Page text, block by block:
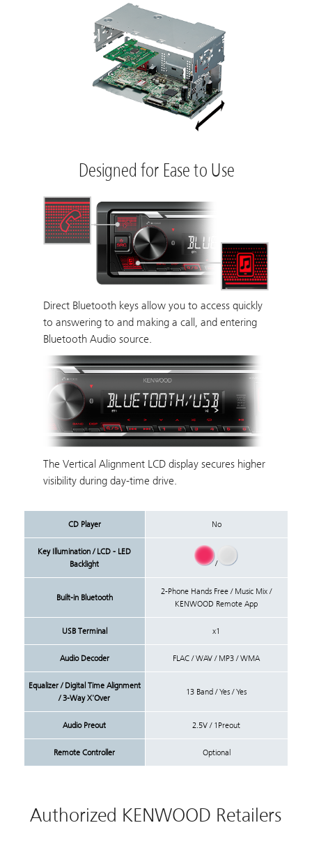
Designed for Ease to Use
Direct Bluetooth keys allow you to access quickly
to answering to and making a call, and entering
Bluetooth Audio source.
The Vertical Alignment LCD display secures higher
visibility during day-time drive.
CD Player No
Key Illumination / LCD - LED
Backlight
/
Built-in Bluetooth
2-Phone Hands Free / Music Mix /
KENWOOD Remote App
USB Terminal x1
Audio Decoder FLAC / WAV / MP3 / WMA
Equalizer / Digital Time Alignment
/ 3-Way X'Over
13 Band / Yes / Yes
Audio Preout 2.5V / 1Preout
Remote Controller Optional
Authorized KENWOOD Retailers